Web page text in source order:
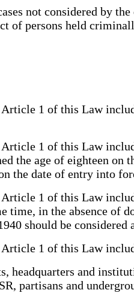
not considered by
of persons held
1 of this Law
1 of this Law
the age of eighteen
the date of entry into
1 of this Law
time, in the absence of
should be considered
1 of this Law
and
partisans and